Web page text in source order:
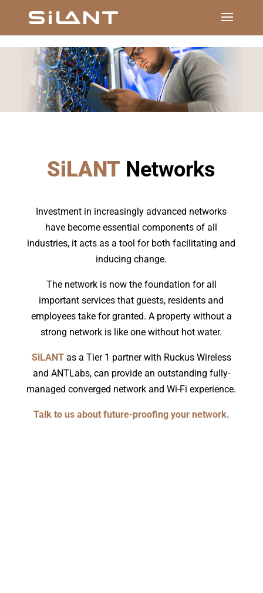
SiLANT Networks
Investment in increasingly advanced networks
have become essential components of all
industries, it acts as a tool for both facilitating and
inducing change.
The network is now the foundation for all
important services that guests, residents and
employees take for granted. A property without a
strong network is like one without hot water.
SiLANT as a Tier 1 partner with Ruckus Wireless
and ANTLabs, can provide an outstanding fully-
managed converged network and Wi-Fi experience.
Talk to us about future-proofing your network.